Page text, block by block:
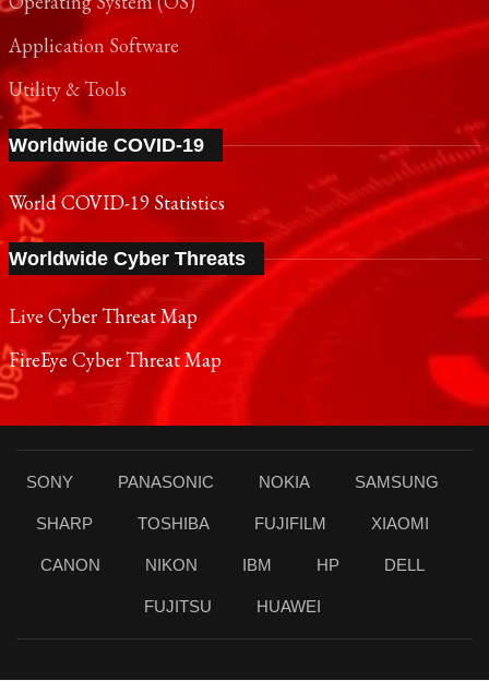
Application Software
Utility & Tools
Worldwide COVID-19
World COVID-19 Statistics
Worldwide Cyber Threats
Live Cyber Threat Map
FireEye Cyber Threat Map
SONY PANASONIC NOKIA SAMSUNG
SHARP TOSHIBA FUJIFILM XIAOMI
CANON NIKON IBM HP DELL
FUJITSU HUAWEI